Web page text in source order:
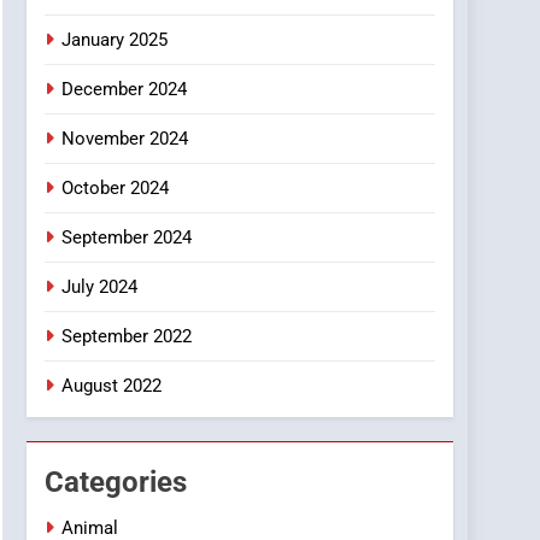
January 2025
December 2024
November 2024
October 2024
September 2024
July 2024
September 2022
August 2022
Categories
Animal